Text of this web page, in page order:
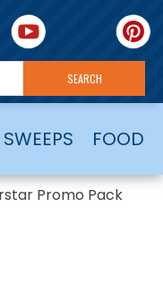
SWEEPS FOOD
Promo Pack